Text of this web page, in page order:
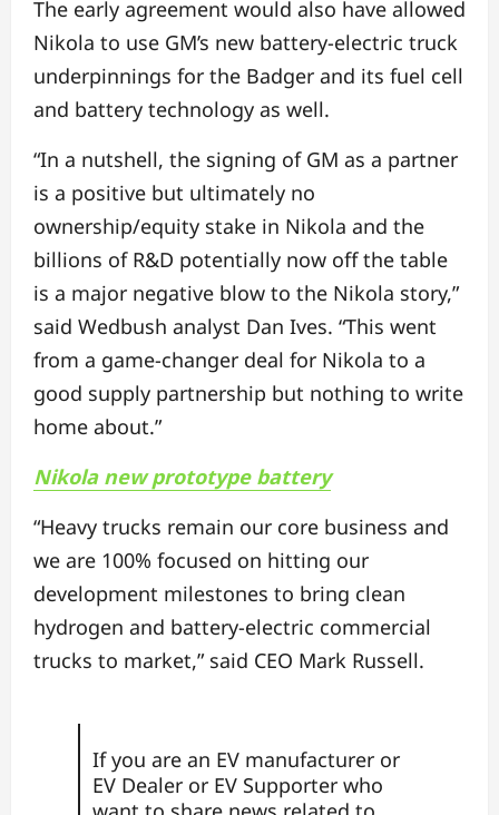
The early agreement would also have allowed
Nikola to use GM’s new battery-electric truck
underpinnings for the Badger and its fuel cell
and battery technology as well.
“In a nutshell, the signing of GM as a partner
is a positive but ultimately no
ownership/equity stake in Nikola and the
billions of R&D potentially now off the table
is a major negative blow to the Nikola story,”
said Wedbush analyst Dan Ives. “This went
from a game-changer deal for Nikola to a
good supply partnership but nothing to write
home about.”
Nikola new prototype battery
“Heavy trucks remain our core business and
we are 100% focused on hitting our
development milestones to bring clean
hydrogen and battery-electric commercial
trucks to market,” said CEO Mark Russell.
If you are an EV manufacturer or
EV Dealer or EV Supporter who